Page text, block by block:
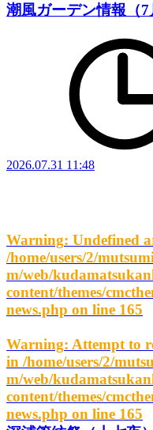
潮風ガーデン情報（7
2026.07.31 11:48
Warning: Undefined
/home/users/2/
m/web/
content/themes/
news.php on line 165
Warning: Attempt to
in /home/users/2/
m/web/
content/themes/
news.php on line 165